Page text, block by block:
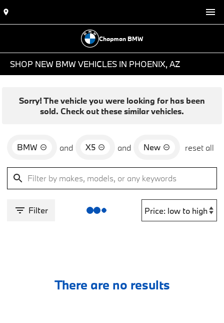
Chapman BMW
SHOP NEW BMW VEHICLES IN PHOENIX, AZ
Sorry! The vehicle you were looking for has been
sold. Check out these similar vehicles.
BMW and X5 and New reset all
Filter
There are no results